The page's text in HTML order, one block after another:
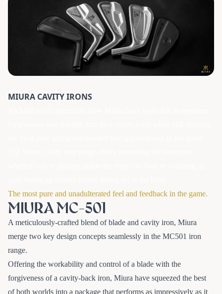
MIURA CAVITY IRONS
The most pure and unadulterated feel and feedback in the game.
MIURA MC-501
A meticulously-crafted blend of blade and cavity iron, Miura
merge two key design concepts seamlessly in the MC501 iron
range.
Offering the workability and control of a blade with the
forgiveness of a cavity-back iron, Miura have squeezed the best
of both worlds into a package that performs as impressively as it